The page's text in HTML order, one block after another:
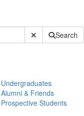
Submit SiteSearch
Undergraduates
Alumni & Friends
Prospective Students